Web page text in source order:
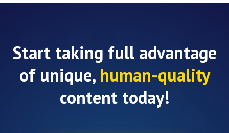
Start taking full advantage
of unique, human-quality
content today!